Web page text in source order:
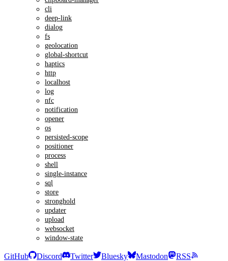
cli
deep-link
dialog
fs
geolocation
global-shortcut
haptics
http
localhost
log
nfc
notification
opener
os
persisted-scope
positioner
process
shell
single-instance
sql
store
stronghold
updater
upload
websocket
window-state
GitHub Discord Twitter Bluesky Mastodon
RSS